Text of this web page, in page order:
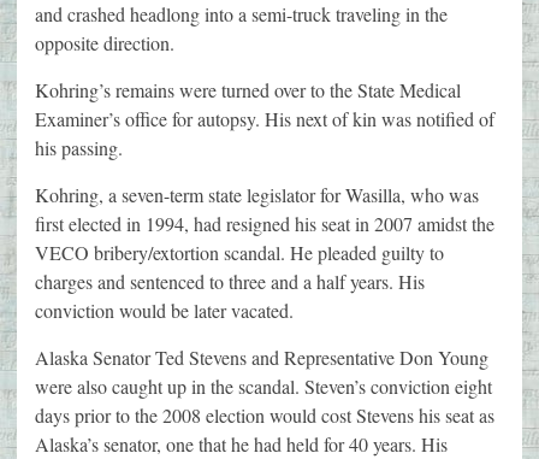
and crashed headlong into a semi-truck traveling in the
opposite direction.
Kohring’s remains were turned over to the State Medical
Examiner’s office for autopsy. His next of kin was notified of
his passing.
Kohring, a seven-term state legislator for Wasilla, who was
first elected in 1994, had resigned his seat in 2007 amidst the
VECO bribery/extortion scandal. He pleaded guilty to
charges and sentenced to three and a half years. His
conviction would be later vacated.
Alaska Senator Ted Stevens and Representative Don Young
were also caught up in the scandal. Steven’s conviction eight
days prior to the 2008 election would cost Stevens his seat as
Alaska’s senator, one that he had held for 40 years. His